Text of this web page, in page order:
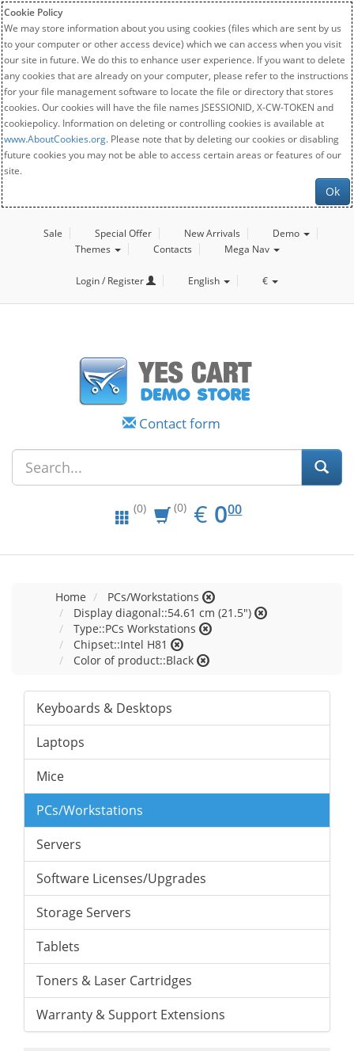
Cookie Policy
We may store information about you using cookies (files which are sent by us
to your computer or other access device) which we can access when you visit
our site in future. We do this to enhance user experience. If you want to delete
any cookies that are already on your computer, please refer to the instructions
for your file management software to locate the file or directory that stores
cookies. Our cookies will have the file names JSESSIONID, X-CW-TOKEN and
cookiepolicy. Information on deleting or controlling cookies is available at
www.AboutCookies.org. Please note that by deleting our cookies or disabling
future cookies you may not be able to access certain areas or features of our
site.
Ok
Sale Special Offer New Arrivals
Demo
Themes
Contacts Mega Nav
Login / Register English €
Contact form
(0) (0) € EUR
0.00
000
Home
PCs/Workstations
Display diagonal::54.61 cm (21.5")
Type::PCs Workstations
Chipset::Intel H81
Color of product::Black
Keyboards & Desktops
Laptops
Mice
PCs/Workstations
Servers
Software Licenses/Upgrades
Storage Servers
Tablets
Toners & Laser Cartridges
Warranty & Support Extensions